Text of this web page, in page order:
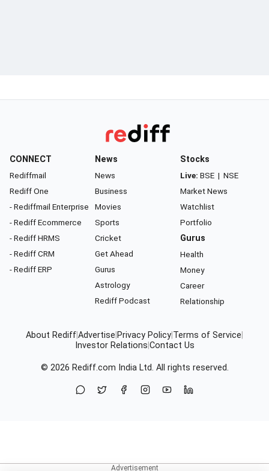
CONNECT
Rediffmail
Rediff One
- Rediffmail Enterprise
- Rediff Ecommerce
- Rediff HRMS
- Rediff CRM
- Rediff ERP
News
News
Business
Movies
Sports
Cricket
Get Ahead
Gurus
Astrology
Rediff Podcast
Stocks
Live: BSE | NSE
Market News
Watchlist
Portfolio
Gurus
Health
Money
Career
Relationship
About RediffAdvertise Privacy Policy Terms of Service
Investor Relations Contact Us
© 2026 Rediff.com India Ltd. All rights reserved.